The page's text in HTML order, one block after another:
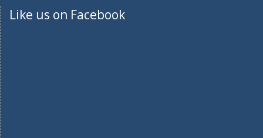
Like us on Facebook